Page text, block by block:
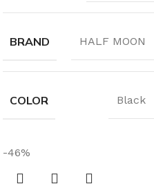
BRAND HALF MOON
COLOR Black
-46%